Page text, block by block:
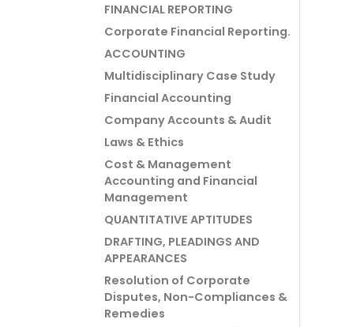
FINANCIAL REPORTING
Corporate Financial Reporting.
ACCOUNTING
Multidisciplinary Case Study
Financial Accounting
Company Accounts & Audit
Laws & Ethics
Cost & Management
Accounting and Financial
Management
QUANTITATIVE APTITUDES
DRAFTING, PLEADINGS AND
APPEARANCES
Resolution of Corporate
Disputes, Non-Compliances &
Remedies